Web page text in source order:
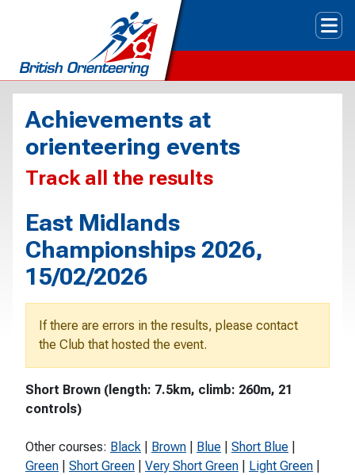
Achievements at
orienteering events
Track all the results
East Midlands
Championships 2026,
15/02/2026
If there are errors in the results, please contact
the Club that hosted the event.
Short Brown (length: 7.5km, climb: 260m, 21
controls)
Other courses: Black Brown Blue Short Blue
Green
Short Green Very Short Green Light Green